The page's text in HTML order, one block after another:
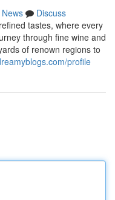
News
Discuss
tastes, where every
through fine wine and
of renown regions to
profile